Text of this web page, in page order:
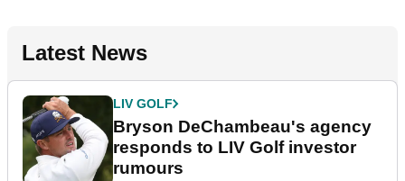
Latest News
LIV GOLF
Bryson DeChambeau's agency
responds to LIV Golf investor
rumours